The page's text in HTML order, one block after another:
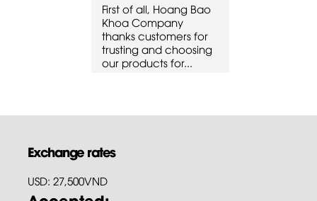
First of all, Hoang Bao
Khoa Company
thanks customers for
trusting and choosing
our products for...
Exchange rates
USD: 27,500VND